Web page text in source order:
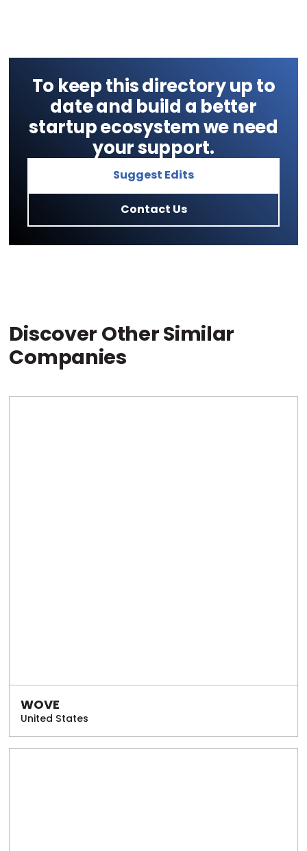
To keep this directory up to
date and build a better
startup ecosystem we need
your support.
Suggest Edits
Contact Us
Discover Other Similar
Companies
WOVE
United States